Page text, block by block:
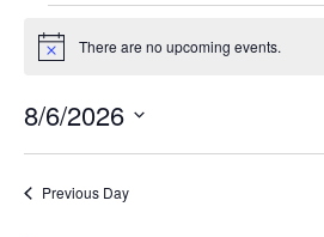
Events
for
August
6,
Notice There are no upcoming events.
8/6/2026
Select
date.
Previous Day